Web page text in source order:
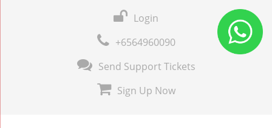
Login
+6564960090
Send Support Tickets
Sign Up Now